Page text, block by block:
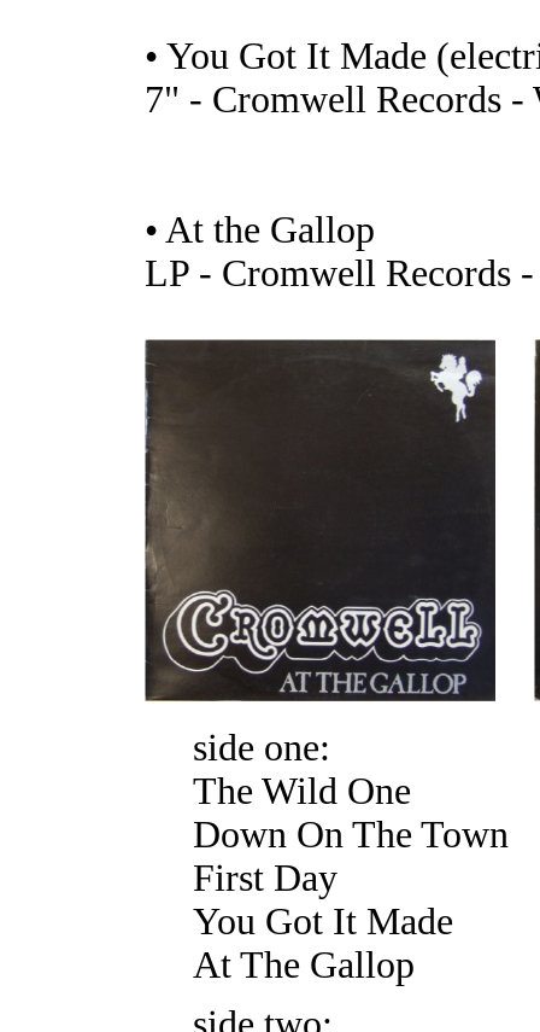
• You Got It Made
7" - Cromwell Records
• At the Gallop
LP - Cromwell Records
side one:
The Wild One
Down On The Town
First Day
You Got It Made
At The Gallop